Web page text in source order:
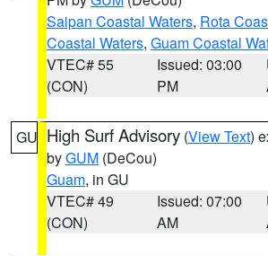
Saipan Coastal Waters, Rota
Coastal Waters, Guam Coastal
VTEC# 55
(CON)
Issued: 03:00
PM
GU High Surf Advisory (View Text)
byGUM (DeCou)
Guam, in GU
VTEC# 49
(CON)
Issued: 07:00
AM